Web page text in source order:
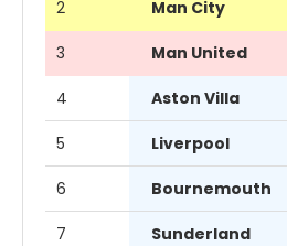
2 Man City
3 Man United
4 Aston Villa
5 Liverpool
6 Bournemouth
7 Sunderland